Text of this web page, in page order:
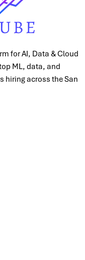
for AI, Data & Cloud
ML, data, and
hiring across the San